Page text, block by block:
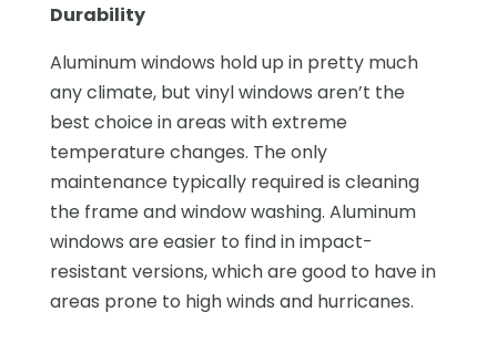
Durability
Aluminum windows hold up in pretty much
any climate, but vinyl windows aren’t the
best choice in areas with extreme
temperature changes. The only
maintenance typically required is cleaning
the frame and window washing. Aluminum
windows are easier to find in impact-
resistant versions, which are good to have in
areas prone to high winds and hurricanes.